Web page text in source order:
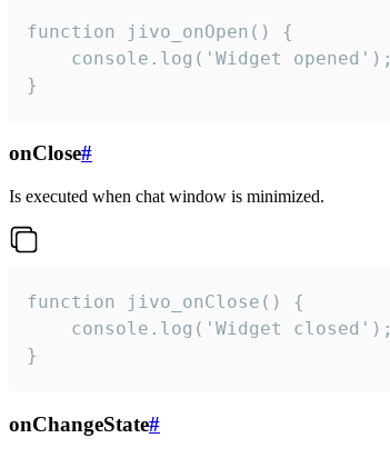
function jivo_onOpen() {
    console.log('Widget opened');
}
onClose#
Is executed when chat window is minimized.
function jivo_onClose() {
    console.log('Widget closed');
}
onChangeState#